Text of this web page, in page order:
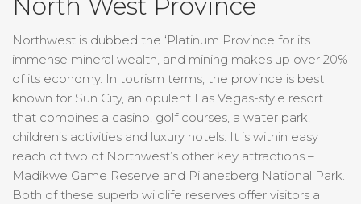
North West Province
Northwest is dubbed the ‘Platinum Province for its
immense mineral wealth, and mining makes up over 20%
of its economy. In tourism terms, the province is best
known for Sun City, an opulent Las Vegas-style resort
that combines a casino, golf courses, a water park,
children’s activities and luxury hotels. It is within easy
reach of two of Northwest’s other key attractions –
Madikwe Game Reserve and Pilanesberg National Park.
Both of these superb wildlife reserves offer visitors a